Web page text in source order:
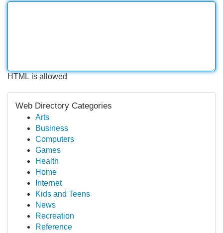
HTML is allowed
Web Directory Categories
Arts
Business
Computers
Games
Health
Home
Internet
Kids and Teens
News
Recreation
Reference